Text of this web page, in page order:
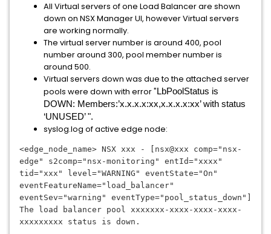
All Virtual servers of one Load Balancer are shown
down on NSX Manager UI, however Virtual servers
are working normally.
The virtual server number is around 400, pool
number around 300, pool member number is
around 500.
Virtual servers down was due to the attached server
pools were down with error " LbPoolStatus is
DOWN: Members:’x.x.x.x:xx,x.x.x.x:xx’ with status
‘UNUSED’ ".
syslog.log of active edge node:
<edge_node_name> NSX xxx - [nsx@xxx comp="nsx-
edge" s2comp="nsx-monitoring" entId="xxxx"
tid="xxx" level="WARNING" eventState="On"
eventFeatureName="load_balancer"
eventSev="warning" eventType="pool_status_down"]
The load balancer pool xxxxxxx-xxxx-xxxx-xxxx-
xxxxxxxxx status is down.